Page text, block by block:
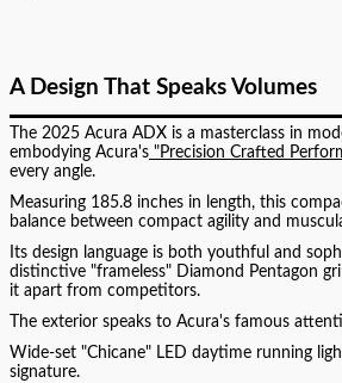
A Design That Speaks Volumes
The 2025 Acura ADX is a masterclass in
embodying Acura's "Precision Crafted
every angle.
Measuring 185.8 inches in length, this
balance between compact agility and
Its design language is both youthful and
distinctive "frameless" Diamond Pentagon
it apart from competitors.
The exterior speaks to Acura's famous
Wide-set "Chicane" LED daytime running
signature.